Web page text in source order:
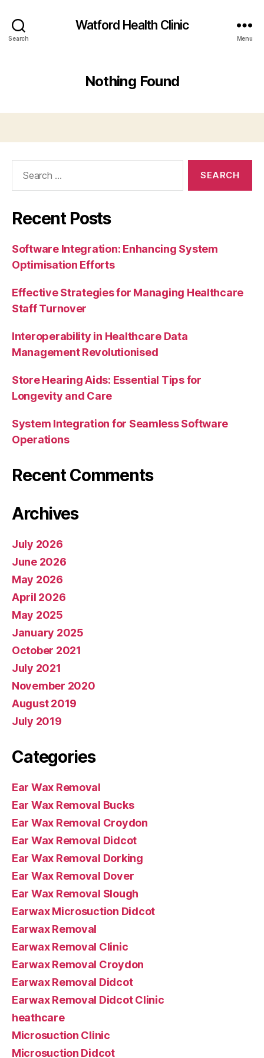
Search
Watford Health Clinic
Menu
Nothing Found
Recent Posts
Software Integration: Enhancing System
Optimisation Efforts
Effective Strategies for Managing Healthcare
Staff Turnover
Interoperability in Healthcare Data
Management Revolutionised
Store Hearing Aids: Essential Tips for
Longevity and Care
System Integration for Seamless Software
Operations
Recent Comments
Archives
July 2026
June 2026
May 2026
April 2026
May 2025
January 2025
October 2021
July 2021
November 2020
August 2019
July 2019
Categories
Ear Wax Removal
Ear Wax Removal Bucks
Ear Wax Removal Croydon
Ear Wax Removal Didcot
Ear Wax Removal Dorking
Ear Wax Removal Dover
Ear Wax Removal Slough
Earwax Microsuction Didcot
Earwax Removal
Earwax Removal Clinic
Earwax Removal Croydon
Earwax Removal Didcot
Earwax Removal Didcot Clinic
heathcare
Microsuction Clinic
Microsuction Didcot